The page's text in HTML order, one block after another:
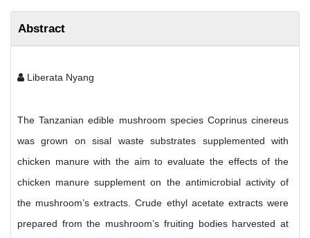
Abstract
Liberata Nyang
The Tanzanian edible mushroom species Coprinus cinereus
was grown on sisal waste substrates supplemented with
chicken manure with the aim to evaluate the effects of the
chicken manure supplement on the antimicrobial activity of
the mushroom’s extracts. Crude ethyl acetate extracts were
prepared from the mushroom’s fruiting bodies harvested at